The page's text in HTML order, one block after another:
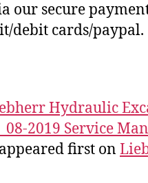
our secure
debit cards/paypal.
Hydraulic
2019 Service
appeared first on